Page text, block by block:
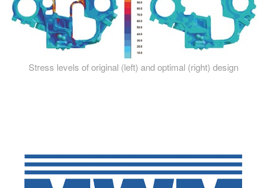
Stress levels of original (left) and optimal (right) design